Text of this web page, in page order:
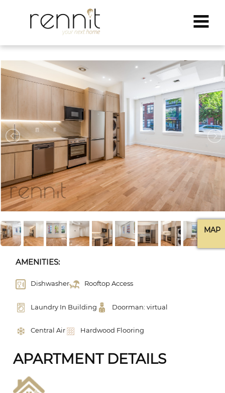
MAP
AMENITIES:
Dishwasher Rooftop Access
Laundry In Building Doorman: virtual
Central Air Hardwood Flooring
APARTMENT DETAILS